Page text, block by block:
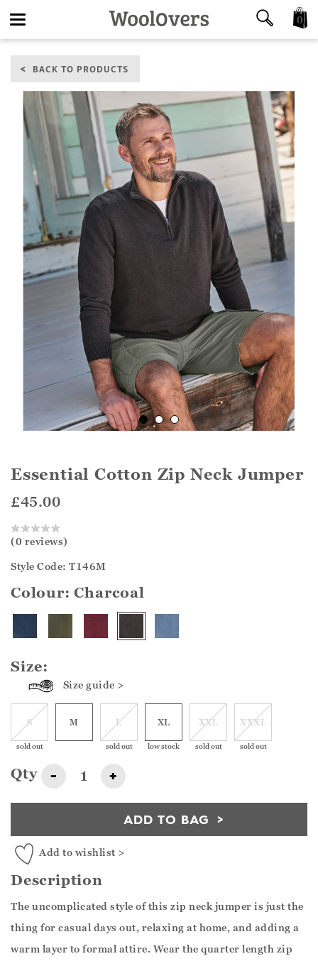
navigation
0
BACK TO PRODUCTS
Essential Cotton Zip Neck Jumper
£45.00
(0 reviews)
Style Code: T146M
Colour:Charcoal
Size:
Size guide >
S
sold out
M L
sold out
XL
low stock
XXL
sold out
XXXL
sold out
Qty - +
ADD TO BAG
Add to wishlist >
Description
The uncomplicated style of this zip neck jumper is just the
thing for casual days out, relaxing at home, and adding a
warm layer to formal attire. Wear the quarter length zip